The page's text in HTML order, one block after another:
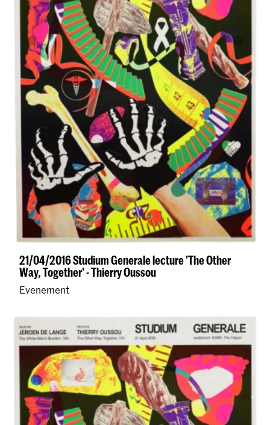
21/04/2016 Studium Generale lecture 'The Other
Way, Together' - Thierry Oussou
Evenement